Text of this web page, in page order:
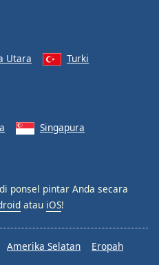
Utara
Turki
Singapura
di ponsel pintar Anda secara
atau iOS!
Amerika Selatan
Eropah